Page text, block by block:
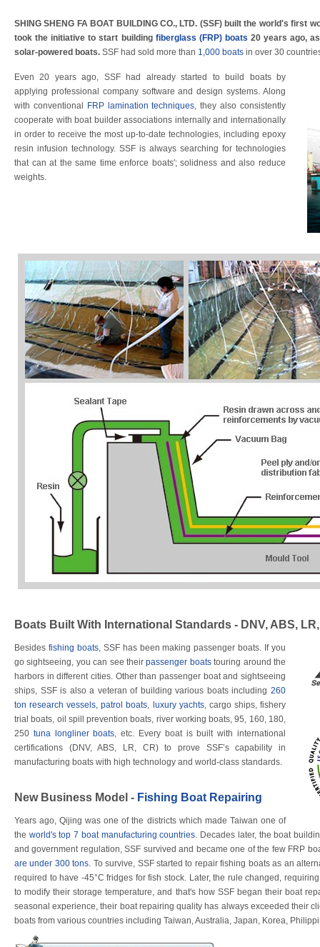
SHING SHENG FA BOAT BUILDING CO., LTD. (SSF) built the world's first
took the initiative to start building fiberglass (FRP) boats 20 years ago,
solar-powered boats. SSF had sold more than 1,000 boats in over 30
Even 20 years ago, SSF had already started to build boats by
applying professional company software and design systems. Along
with conventional
FRP lamination techniques, they also consistently
cooperate with boat builder associations internally and internationally
in order to receive the most up-to-date technologies, including epoxy
resin infusion technology. SSF is always searching for technologies
that can at the same time enforce boats'; solidness and also reduce
weights.
Boats Built With International Standards - DNV, ABS,
Besides fishing boats, SSF has been making passenger boats. If you
go sightseeing, you can see theirpassenger boatstouring around the
harbors in different cities. Other than passenger boat and sightseeing
ships, SSF is also a veteran of building various boats including 260
ton research vessels,patrol boats, luxury yachts, cargo ships, fishery
trial boats, oil spill prevention boats, river working boats, 95, 160, 180,
250 tuna longliner boats, etc. Every boat is built with international
certifications (DNV, ABS, LR, CR) to prove SSF’s capability in
manufacturing boats with high technology and world-class standards.
New Business Model - Fishing Boat Repairing
Years ago, Qijing was one of the districts which made Taiwan one of
the world's top 7 boat manufacturing countries. Decades later, the boat
and government regulation, SSF survived and became one of the few FRP
are under 300 tons. To survive, SSF started to repair fishing boats as an
required to have -45°C fridges for fish stock. Later, the rule changed,
to modify their storage temperature, and that's how SSF began their boat
seasonal experience, their boat repairing quality has always exceeded their
boats from various countries including Taiwan, Australia, Japan, Korea,